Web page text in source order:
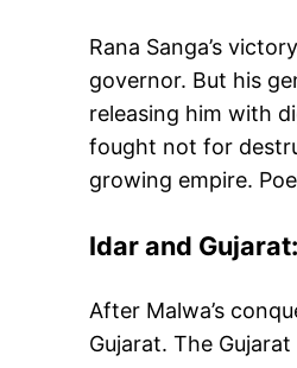
Rana Sanga’s
governor. But his
releasing him with
fought not for
growing empire.
Idar and
After Malwa’s
Gujarat. The